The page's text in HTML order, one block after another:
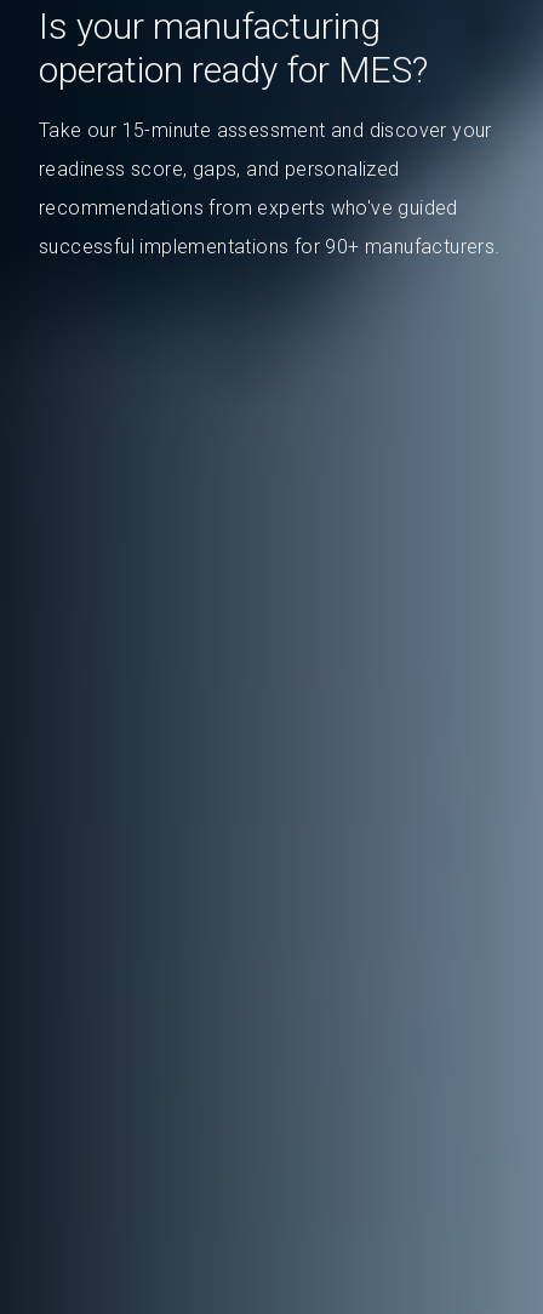
Is your manufacturing
operation ready for MES?
Take our 15-minute assessment and discover your
readiness score, gaps, and personalized
recommendations from experts who've guided
successful implementations for 90+ manufacturers.